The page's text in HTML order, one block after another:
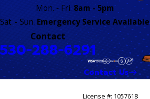
Mon. - Fri. 8am - 5pm
Sat. - Sun. Emergency Service Available
Contact
530-288-6291
Contact Us
License #: 1057618